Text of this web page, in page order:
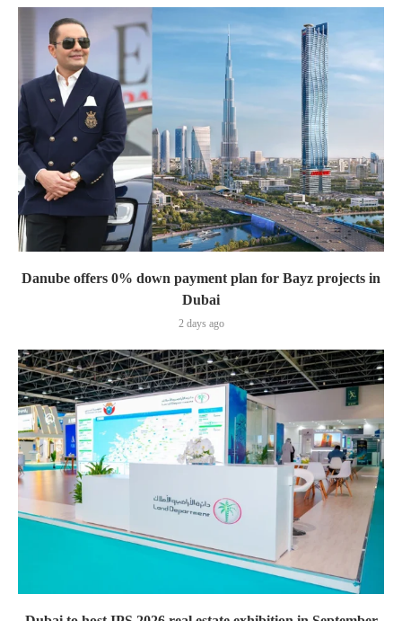
Danube offers 0% down payment plan for Bayz projects in
Dubai
2 days ago